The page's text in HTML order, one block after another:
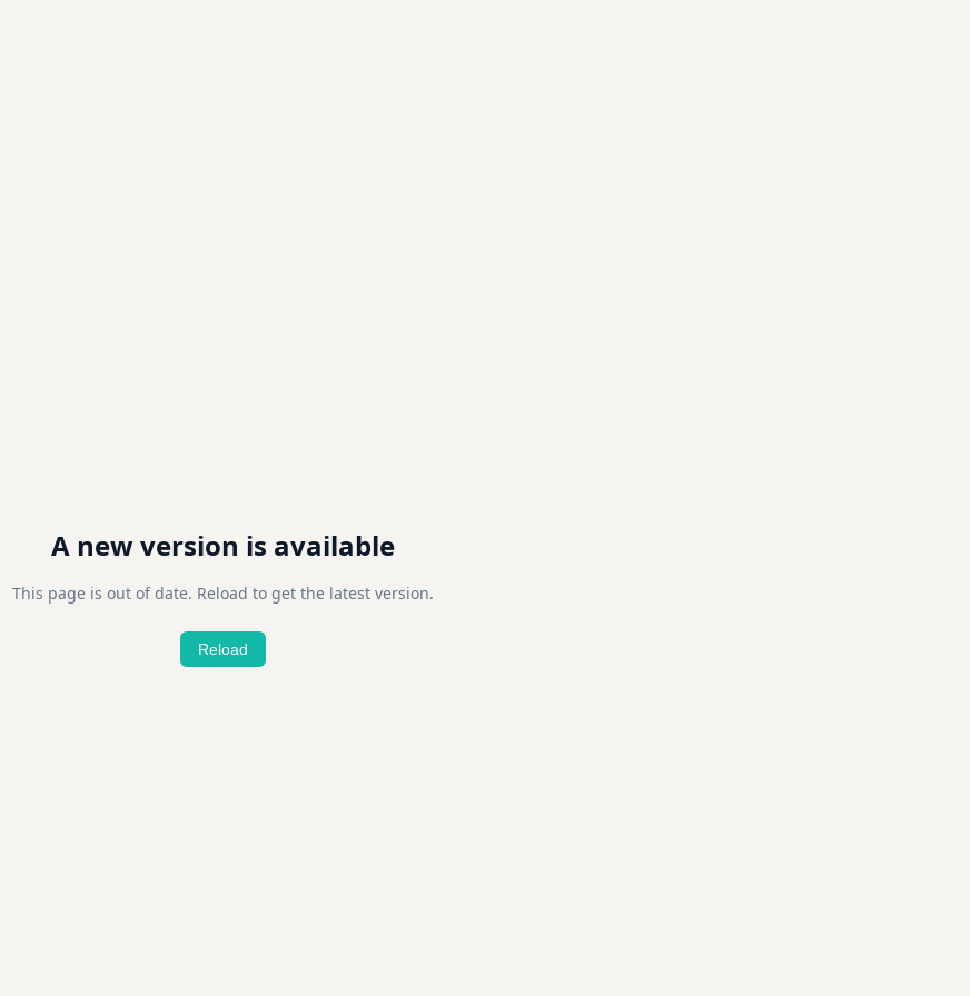
A new version is available
This page is out of date. Reload to get the latest version.
Reload